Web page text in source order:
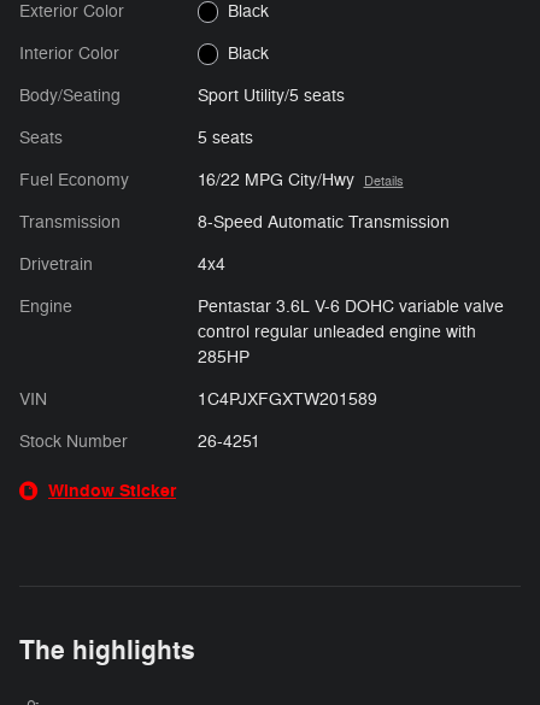
Exterior Color Black
Interior Color Black
Body/Seating Sport Utility/5 seats
Seats 5 seats
Fuel Economy 16/22 MPG City/Hwy Details
Transmission 8-Speed Automatic Transmission
Drivetrain 4x4
Engine
Pentastar 3.6L V-6 DOHC variable valve
control regular unleaded engine with
285HP
VIN 1C4PJXFGXTW201589
Stock Number 26-4251
Window Sticker
The highlights